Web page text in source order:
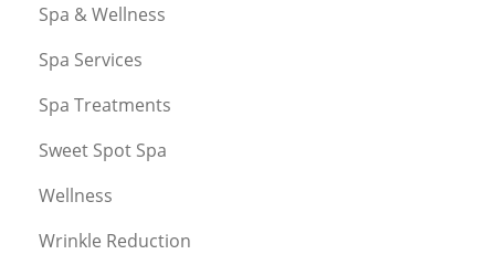
Spa & Wellness
Spa Services
Spa Treatments
Sweet Spot Spa
Wellness
Wrinkle Reduction